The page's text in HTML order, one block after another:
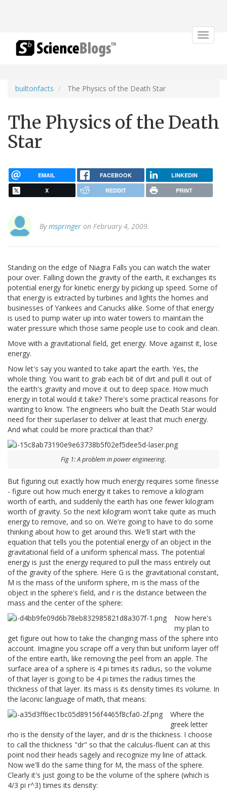
Toggle
builtonfacts The Physics of the Death Star
The Physics of the Death
Star
EMAIL FACEBOOK LINKEDIN
X REDDIT PRINT
Bymspringer on February 4, 2009.
Standing on the edge of Niagra Falls you can watch the water
pour over. Falling down the gravity of the earth, it exchanges its
potential energy for kinetic energy by picking up speed. Some of
that energy is extracted by turbines and lights the homes and
businesses of Yankees and Canucks alike. Some of that energy
is used to pump water up into water towers to maintain the
water pressure which those same people use to cook and clean.
Move with a gravitational field, get energy. Move against it, lose
energy.
Now let's say you wanted to take apart the earth. Yes, the
whole thing. You want to grab each bit of dirt and pull it out of
the earth's gravity and move it out to deep space. How much
energy in total would it take? There's some practical reasons for
wanting to know. The engineers who built the Death Star would
need for their superlaser to deliver at least that much energy.
And what could be more practical than that?
Fig 1: A problem in power engineering.
But figuring out exactly how much energy requires some finesse
- figure out how much energy it takes to remove a kilogram
worth of earth, and suddenly the earth has one fewer kilogram
worth of gravity. So the next kilogram won't take quite as much
energy to remove, and so on. We're going to have to do some
thinking about how to get around this. We'll start with the
equation that tells you the potential energy of an object in the
gravitational field of a uniform spherical mass. The potential
energy is just the energy required to pull the mass entirely out
of the gravity of the sphere. Here G is the gravitational constant,
M is the mass of the uniform sphere, m is the mass of the
object in the sphere's field, and r is the distance between the
mass and the center of the sphere:
Now here's
my plan to
get figure out how to take the changing mass of the sphere into
account. Imagine you scrape off a very thin but uniform layer off
of the entire earth, like removing the peel from an apple. The
surface area of a sphere is 4 pi times its radius, so the volume
of that layer is going to be 4 pi times the radius times the
thickness of that layer. Its mass is its density times its volume. In
the laconic language of math, that means:
Where the
greek letter
rho is the density of the layer, and dr is the thickness. I choose
to call the thickness "dr" so that the calculus-fluent can at this
point nod their heads sagely and recognize my line of attack.
Now we'll do the same thing for M, the mass of the sphere.
Clearly it's just going to be the volume of the sphere (which is
4/3 pi r^3) times its density: